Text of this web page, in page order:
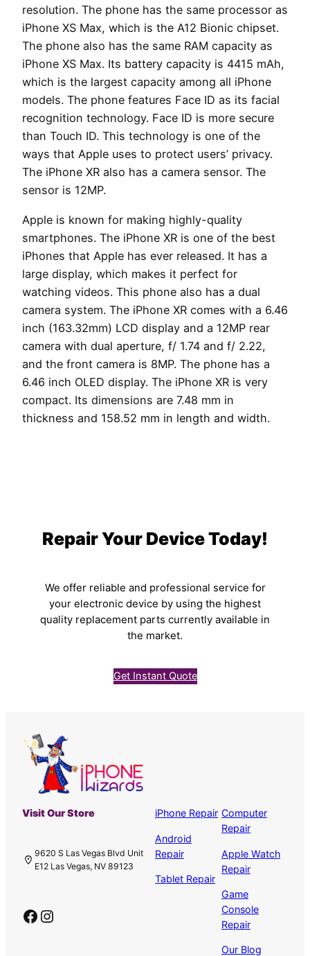
resolution. The phone has the same processor as
iPhone XS Max, which is the A12 Bionic chipset.
The phone also has the same RAM capacity as
iPhone XS Max. Its battery capacity is 4415 mAh,
which is the largest capacity among all iPhone
models. The phone features Face ID as its facial
recognition technology. Face ID is more secure
than Touch ID. This technology is one of the
ways that Apple uses to protect users’ privacy.
The iPhone XR also has a camera sensor. The
sensor is 12MP.
Apple is known for making highly-quality
smartphones. The iPhone XR is one of the best
iPhones that Apple has ever released. It has a
large display, which makes it perfect for
watching videos. This phone also has a dual
camera system. The iPhone XR comes with a 6.46
inch (163.32mm) LCD display and a 12MP rear
camera with dual aperture, f/ 1.74 and f/ 2.22,
and the front camera is 8MP. The phone has a
6.46 inch OLED display. The iPhone XR is very
compact. Its dimensions are 7.48 mm in
thickness and 158.52 mm in length and width.
Repair Your Device Today!
We offer reliable and professional service for
your electronic device by using the highest
quality replacement parts currently available in
the market.
Get Instant Quote
Visit Our Store
9620 S Las Vegas Blvd Unit
E12 Las Vegas, NV 89123
Facebook Instagram
iPhone Repair
Android
Repair
Tablet Repair
Computer
Repair
Apple Watch
Repair
Game
Console
Repair
Our Blog